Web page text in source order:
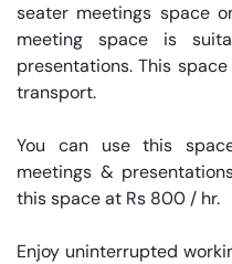
seater meetings space
meeting space is
presentations. This
transport.
You can use this
meetings &
this space at Rs 800 / hr.
Enjoy uninterrupted